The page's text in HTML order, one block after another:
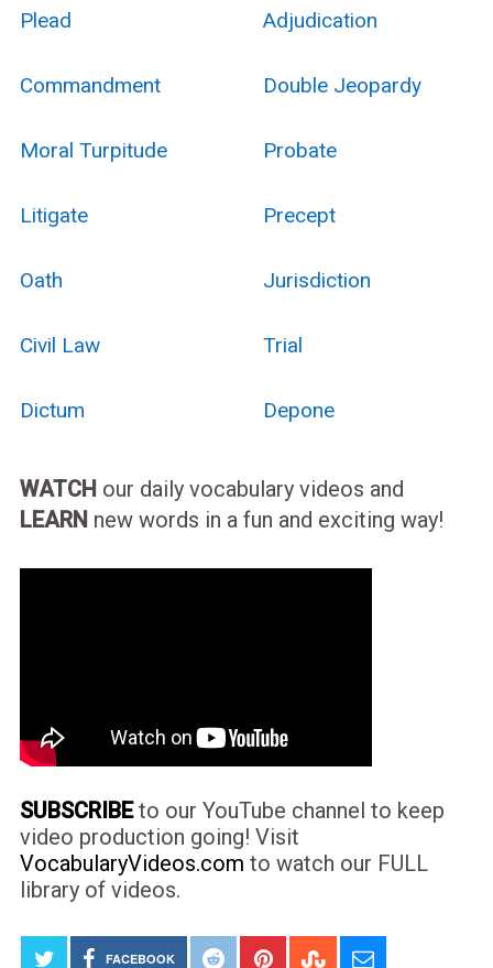
Plead Adjudication
Commandment Double Jeopardy
Moral Turpitude Probate
Litigate Precept
Oath Jurisdiction
Civil Law Trial
Dictum Depone
WATCH our daily vocabulary videos and
LEARN new words in a fun and exciting way!
SUBSCRIBEto our YouTube channel to keep
video production going! Visit
VocabularyVideos.com to watch our FULL
library of videos.
FACEBOOK